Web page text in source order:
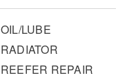
OIL/LUBE
RADIATOR
REEFER REPAIR